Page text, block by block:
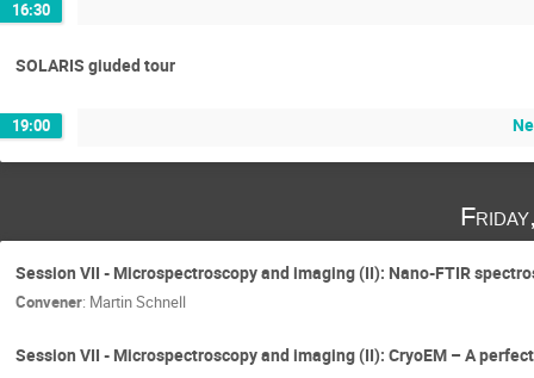
16:30
SOLARIS giuded tour
19:00
Session VII - Microspectroscopy and imaging (II): Nano-FTIR
Convener: Martin Schnell
Session VII - Microspectroscopy and imaging (II): CryoEM – A